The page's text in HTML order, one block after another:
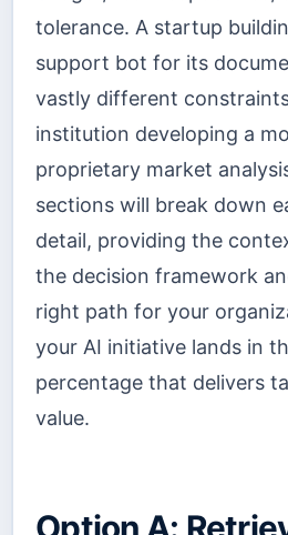
tolerance. A startup
support bot for its
vastly different
institution developing a
proprietary market
sections will break down
detail, providing the
the decision framework
right path for your
your AI initiative lands in
percentage that delivers
value.